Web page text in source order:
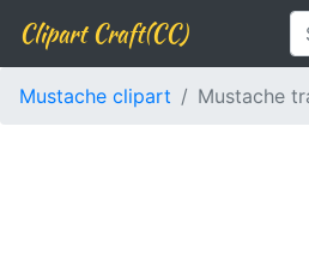
Clipart Craft(CC)
Mustache clipart Mustache